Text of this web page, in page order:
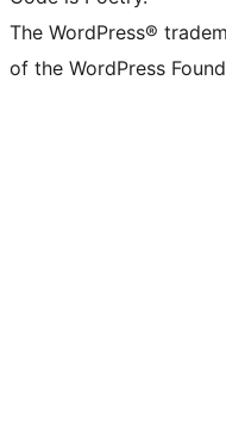
The WordPress®
of the WordPress